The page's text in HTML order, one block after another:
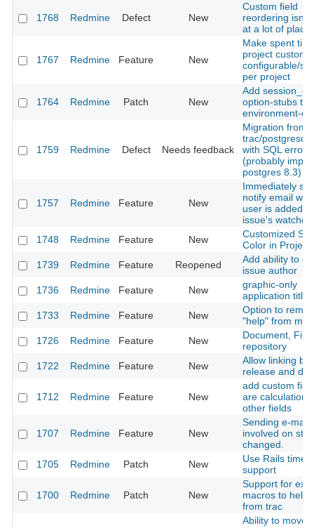
1768 Redmine Defect New
Custom field
reordering isn't
at a lot of
1767 Redmine Feature New
Make spent
project custom
configurable/
per project
1764 Redmine Patch New
Add
option-stubs to
environment-
1759 Redmine Defect Needs feedback
Migration from
trac/postgresql
with SQL error
(probably
postgres 8.3)
1757 Redmine Feature New
Immediately
notify email
user is added to
issue's watcher
1748
Redmine Feature New
Customized
Color in Project
1739
Redmine Feature Reopened
Add ability to
issue author
1736
Redmine Feature New
graphic-only
application title
1733
Redmine Feature New
Option to
"help" from
1726
Redmine Feature New
Document, File
repository
1722
Redmine Feature New
Allow linking
release and
1712 Redmine Feature New
add custom
are calculations
other fields
1707 Redmine Feature New
Sending e-mail
involved on
changed.
1705
Redmine Patch New
Use Rails
support
1700 Redmine Patch New
Support for
macros to help
from trac
Ability to move